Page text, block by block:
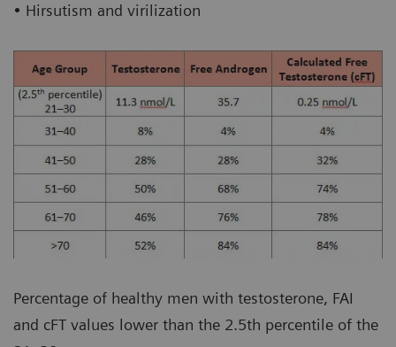
• Hirsutism and virilization
Percentage of healthy men with testosterone, FAI
and cFT values lower than the 2.5th percentile of the